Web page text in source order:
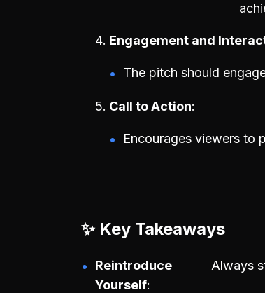
Engagement and
The pitch should
Call to Action
Encourages viewers to
✨ Key Takeaways
Reintroduce
Yourself
Always